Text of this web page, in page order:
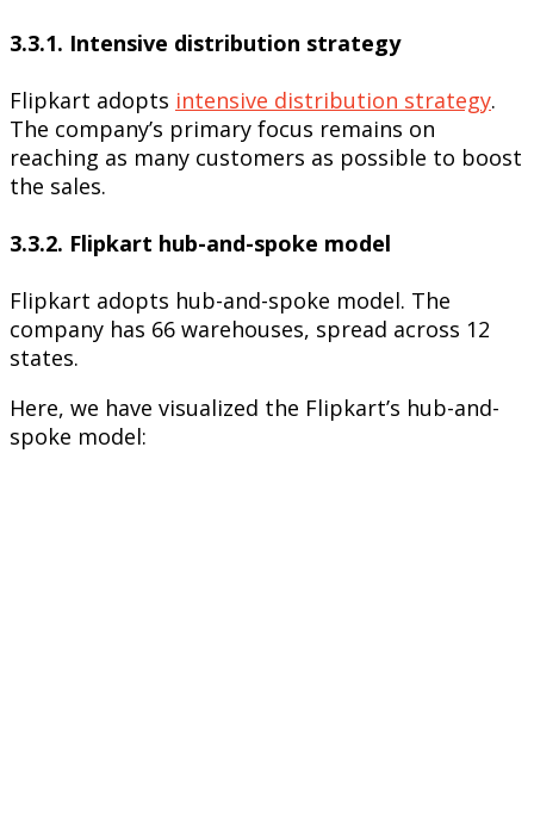
3.3.1. Intensive distribution strategy
Flipkart adopts intensive distribution strategy.
The company’s primary focus remains on
reaching as many customers as possible to boost
the sales.
3.3.2. Flipkart hub-and-spoke model
Flipkart adopts hub-and-spoke model. The
company has 66 warehouses, spread across 12
states.
Here, we have visualized the Flipkart’s hub-and-
spoke model: